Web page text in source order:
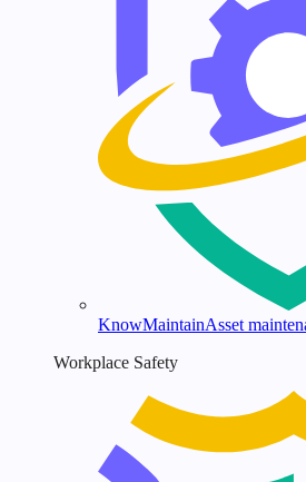
KnowMaintainAsset
Workplace Safety